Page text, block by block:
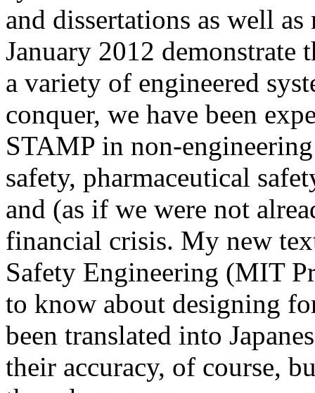
and dissertations as well
January 2012
a variety of engineered
conquer, we have been
STAMP in non-
safety, pharmaceutical
and (as if we were not
financial crisis. My new
Safety Engineering (MIT
to know about designing
been translated into
their accuracy, of course,